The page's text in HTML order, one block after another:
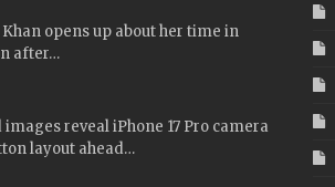
opens up about her time in
after…
images reveal iPhone 17 Pro camera
layout ahead…